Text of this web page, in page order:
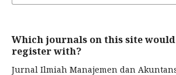
Which journals on this site
register with?
Jurnal Ilmiah Manajemen dan